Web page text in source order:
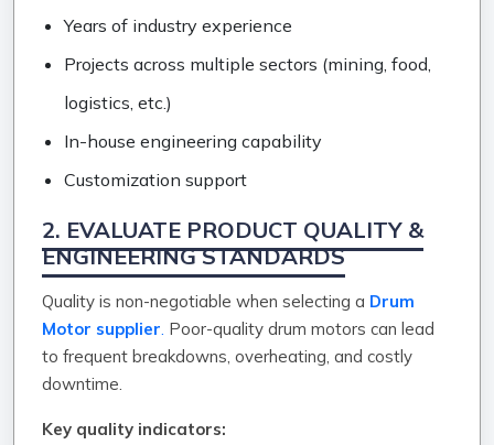
Years of industry experience
Projects across multiple sectors (mining, food,
logistics, etc.)
In-house engineering capability
Customization support
2. EVALUATE PRODUCT QUALITY &
ENGINEERING STANDARDS
Quality is non-negotiable when selecting a Drum
Motor supplier. Poor-quality drum motors can lead
to frequent breakdowns, overheating, and costly
downtime.
Key quality indicators: